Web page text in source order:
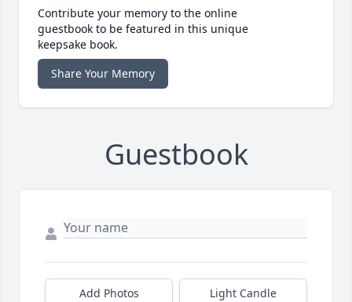
Contribute your memory to the online
guestbook to be featured in this unique
keepsake book.
Share Your Memory
Guestbook
Add Photos Light Candle